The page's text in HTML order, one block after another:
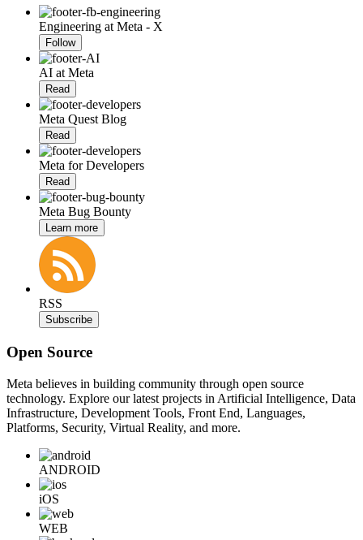
Engineering at Meta - X
Follow
AI at Meta
Read
Meta Quest Blog
Read
Meta for Developers
Read
Meta Bug Bounty
Learn more
RSS
Subscribe
Open Source
Meta believes in building community through open source
technology. Explore our latest projects in Artificial Intelligence, Data
Infrastructure, Development Tools, Front End, Languages,
Platforms, Security, Virtual Reality, and more.
ANDROID
iOS
WEB